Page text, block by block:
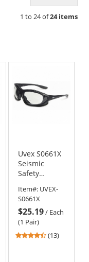
1 to 24 of24 items
Uvex S0661X
Seismic
Safety
Black Frame -
Clear Bifocal
Anti-Fog Lens
Item#: UVEX-
S0661X
$25.19/ Each
(1 Pair)
4.69
(13)